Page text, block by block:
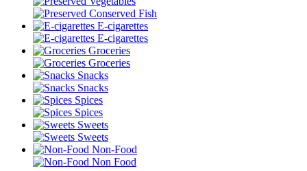
Conserved Fish
E-cigarettes
E-cigarettes
Groceries
Groceries
Snacks
Snacks
Spices
Spices
Sweets
Sweets
Non-Food
Non Food